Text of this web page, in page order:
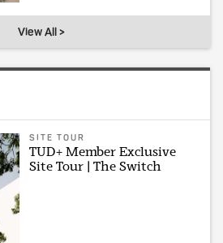
View All >
SITE TOUR
TUD+ Member Exclusive
Site Tour | The Switch